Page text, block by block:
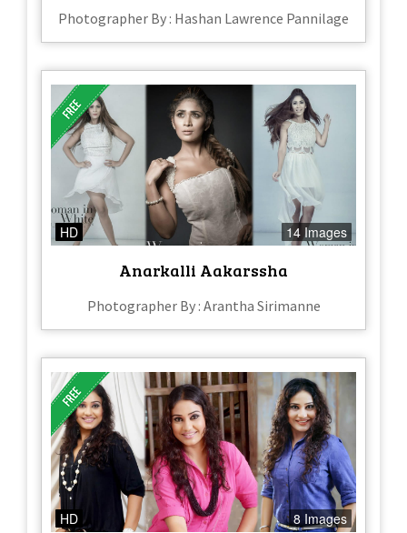
Photographer By : Hashan Lawrence Pannilage
HD 14 Images
Anarkalli Aakarssha
Photographer By : Arantha Sirimanne
HD 8 Images